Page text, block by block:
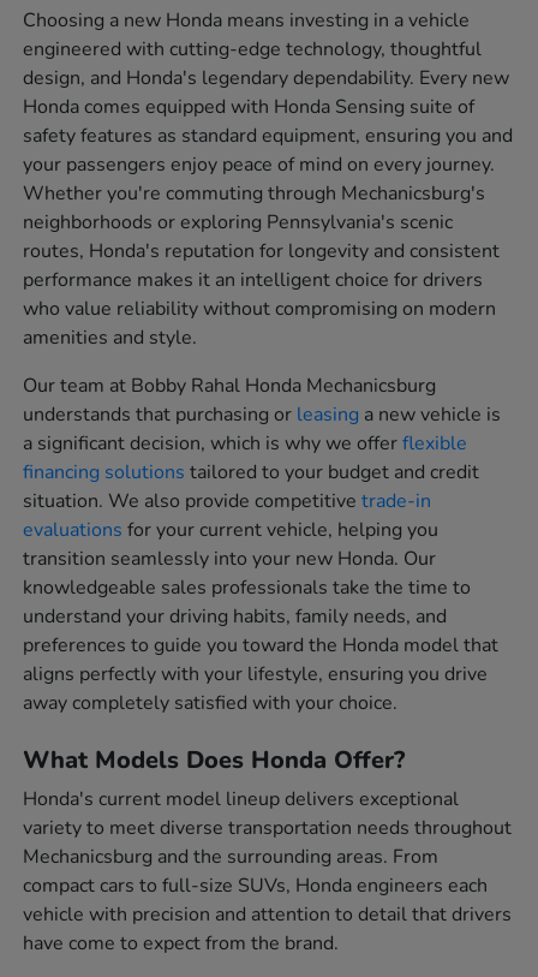
Choosing a new Honda means investing in a vehicle
engineered with cutting-edge technology, thoughtful
design, and Honda's legendary dependability. Every new
Honda comes equipped with Honda Sensing suite of
safety features as standard equipment, ensuring you and
your passengers enjoy peace of mind on every journey.
Whether you're commuting through Mechanicsburg's
neighborhoods or exploring Pennsylvania's scenic
routes, Honda's reputation for longevity and consistent
performance makes it an intelligent choice for drivers
who value reliability without compromising on modern
amenities and style.
Our team at Bobby Rahal Honda Mechanicsburg
understands that purchasing or leasing a new vehicle is
a significant decision, which is why we offerflexible
financing solutions tailored to your budget and credit
situation. We also provide competitivetrade-in
evaluations for your current vehicle, helping you
transition seamlessly into your new Honda. Our
knowledgeable sales professionals take the time to
understand your driving habits, family needs, and
preferences to guide you toward the Honda model that
aligns perfectly with your lifestyle, ensuring you drive
away completely satisfied with your choice.
What Models Does Honda Offer?
Honda's current model lineup delivers exceptional
variety to meet diverse transportation needs throughout
Mechanicsburg and the surrounding areas. From
compact cars to full-size SUVs, Honda engineers each
vehicle with precision and attention to detail that drivers
have come to expect from the brand.